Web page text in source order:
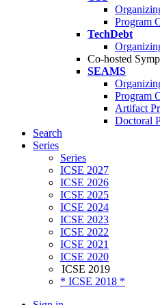
Program
TechDebt
Co-hosted
SEAMS
Program
Artifact
Doctoral
Search
Series
Series
ICSE 2027
ICSE 2026
ICSE 2025
ICSE 2024
ICSE 2023
ICSE 2022
ICSE 2021
ICSE 2020
ICSE 2019
* ICSE 2018 *